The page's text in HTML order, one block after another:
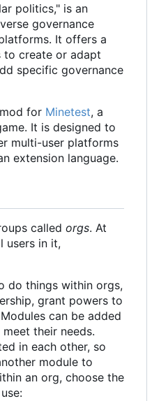
politics," is an
governance
It offers a
to create or adapt
specific governance
for Minetest, a
It is designed to
multi-user platforms
extension language.
called orgs. At
users in it,
do things within orgs,
grant powers to
can be added
their needs.
in each other, so
module to
an org, choose the